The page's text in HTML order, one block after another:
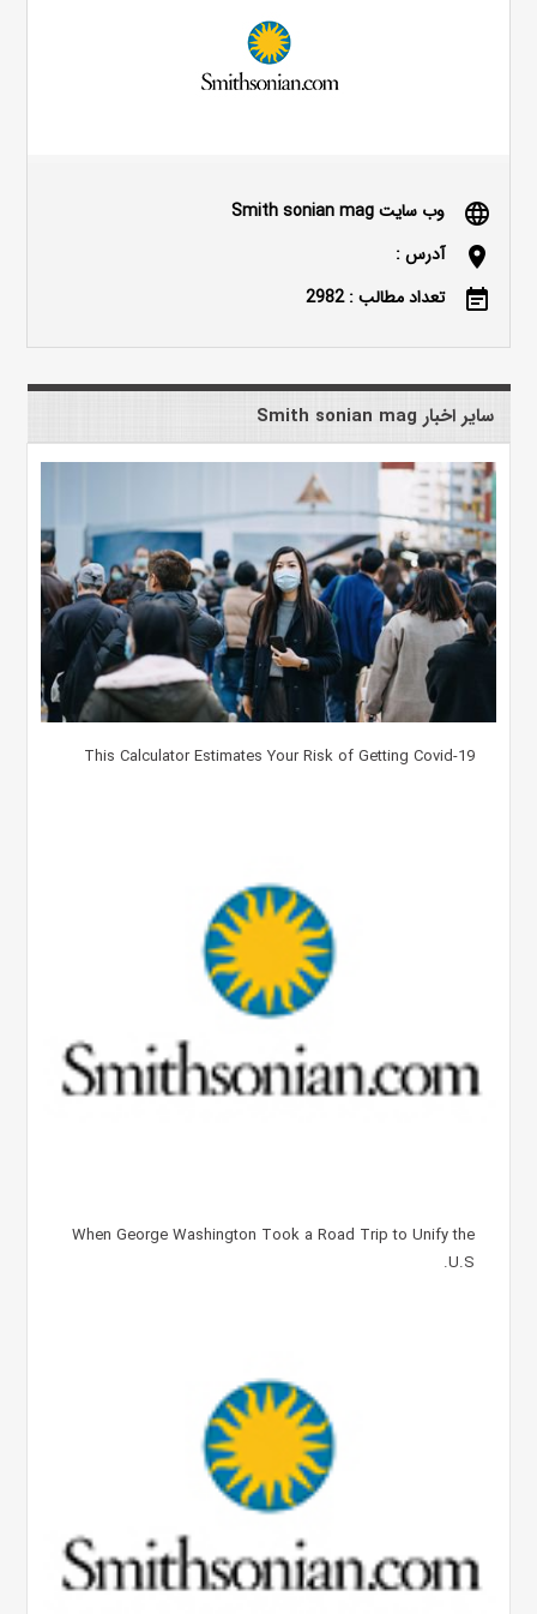
language وب سایت Smith sonian mag
location_on آدرس :
event_note تعداد مطالب : 2982
سایر اخبار Smith sonian mag
This Calculator Estimates Your Risk of Getting Covid-19
When George Washington Took a Road Trip to Unify the
U.S.